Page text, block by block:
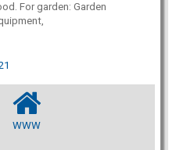
For garden: Garden
WWW